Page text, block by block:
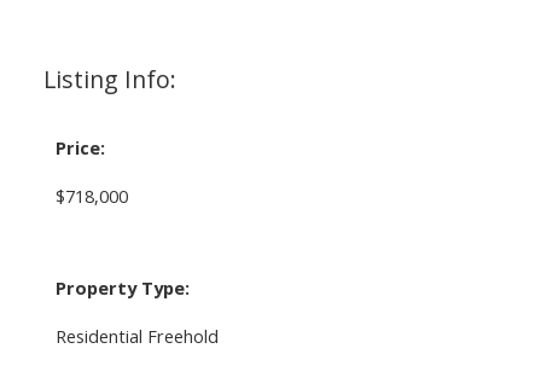
Listing Info:
Price:
$718,000
Property Type:
Residential Freehold